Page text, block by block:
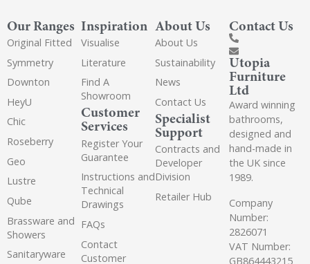
Our Ranges
Original Fitted
Symmetry
Downton
HeyU
Chic
Roseberry
Geo
Lustre
Qube
Brassware and
Showers
Sanitaryware
Inspiration
Visualise
Literature
Find A
Showroom
Customer
Services
Register Your
Guarantee
Instructions and
Technical
Drawings
FAQs
Contact
Customer
About Us
About Us
Sustainability
News
Contact Us
Specialist
Support
Contracts and
Developer
Division
Retailer Hub
Contact Us
Utopia
Furniture
Ltd
Award winning
bathrooms,
designed and
hand-made in
the UK since
1989.
Company
Number:
2826071
VAT Number:
GB864443215